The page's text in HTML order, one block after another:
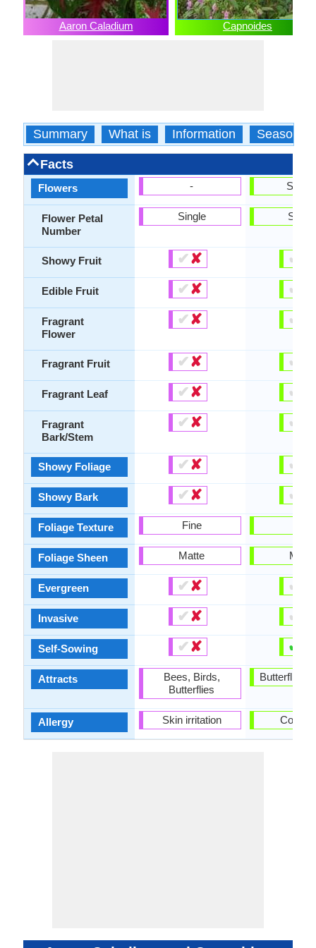
Aaron Caladium Capnoides
Summary What is Information Season
Facts
Flowers
Flower Petal
Number
Showy Fruit
Edible Fruit
Fragrant
Flower
Fragrant Fruit
Fragrant Leaf
Fragrant
Bark/Stem
Showy Foliage
Showy Bark
Foliage Texture
Foliage Sheen
Evergreen
Invasive
Self-Sowing
Attracts
Allergy
-
Single
✔✘
✔✘
✔✘
✔✘
✔✘
✔✘
✔✘
✔✘
Fine
Matte
✔✘
✔✘
✔✘
Bees, Birds,
Butterflies
Skin irritation
Single
✔
✔
✔
✔
✔
✔
✔
✔
Matte
✔
✔
✔
Butterflies,